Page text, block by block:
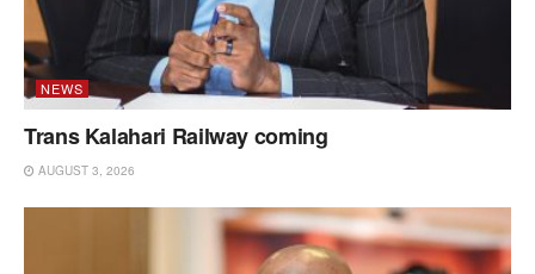
NEWS
Trans Kalahari Railway coming
AUGUST 3, 2026